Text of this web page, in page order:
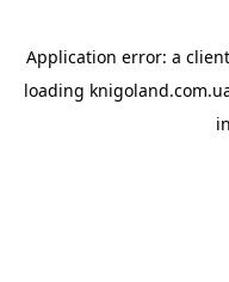
Application error: a client
loading